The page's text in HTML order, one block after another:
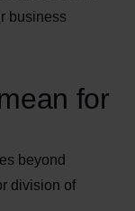
business
for
beyond
division of